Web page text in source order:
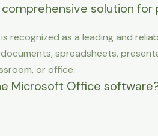
solution
recognized as a leading and
spreadsheets,
or office.
Microsoft Office